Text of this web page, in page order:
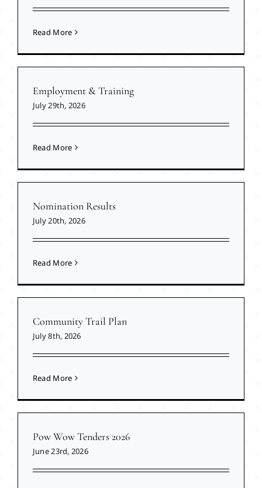
Read More
Employment & Training
July 29th, 2026
Read More
Nomination Results
July 20th, 2026
Read More
Community Trail Plan
July 8th, 2026
Read More
Pow Wow Tenders 2026
June 23rd, 2026